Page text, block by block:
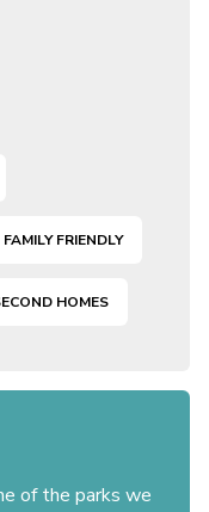
FAMILY FRIENDLY
HOMES
of the parks we